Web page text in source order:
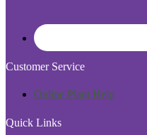
Customer Service
Online Plant Help
Quick Links